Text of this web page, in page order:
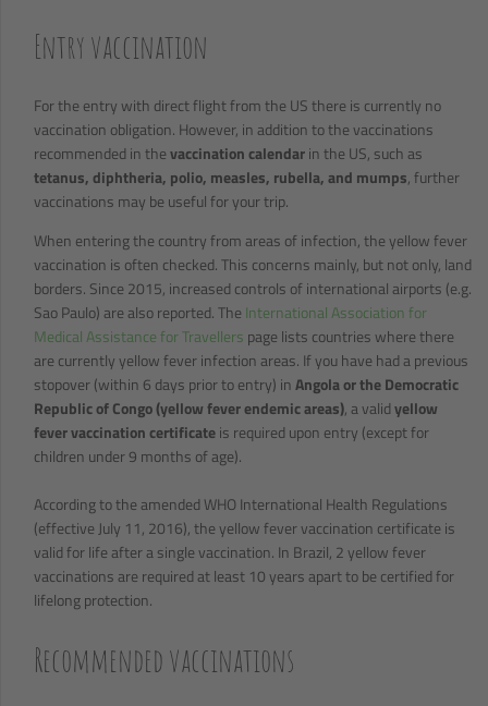
Entry vaccination
For the entry with direct flight from the US there is currently no
vaccination obligation. However, in addition to the vaccinations
recommended in thevaccination calendarin the US, such as
tetanus, diphtheria, polio, measles, rubella, and mumps, further
vaccinations may be useful for your trip.
When entering the country from areas of infection, the yellow fever
vaccination is often checked. This concerns mainly, but not only, land
borders. Since 2015, increased controls of international airports (e.g.
Sao Paulo) are also reported. The International Association for
Medical Assistance for Travellers page lists countries where there
are currently yellow fever infection areas. If you have had a previous
stopover (within 6 days prior to entry) inAngola or the Democratic
Republic of Congo (yellow fever endemic areas), a validyellow
fever vaccination certificateis required upon entry (except for
children under 9 months of age).
According to the amended WHO International Health Regulations
(effective July 11, 2016), the yellow fever vaccination certificate is
valid for life after a single vaccination. In Brazil, 2 yellow fever
vaccinations are required at least 10 years apart to be certified for
lifelong protection.
Recommended vaccinations